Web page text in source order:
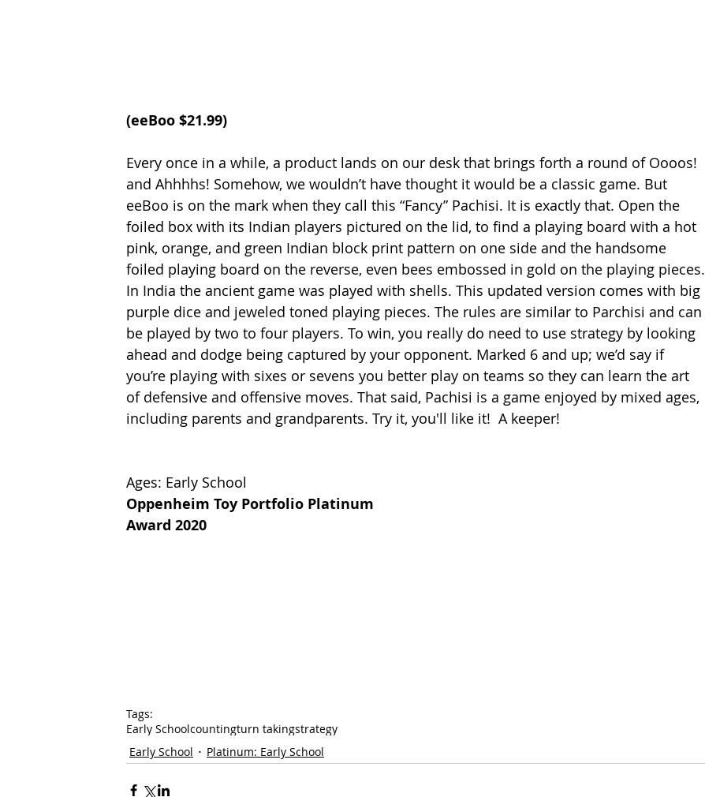
(eeBoo $21.99)
Every once in a while, a product lands on our desk that brings forth a round of Oooos!
and Ahhhhs! Somehow, we wouldn’t have thought it would be a classic game. But
eeBoo is on the mark when they call this “Fancy” Pachisi. It is exactly that. Open the
foiled box with its Indian players pictured on the lid, to find a playing board with a hot
pink, orange, and green Indian block print pattern on one side and the handsome
foiled playing board on the reverse, even bees embossed in gold on the playing pieces.
In India the ancient game was played with shells. This updated version comes with big
purple dice and jeweled toned playing pieces. The rules are similar to Parchisi and can
be played by two to four players. To win, you really do need to use strategy by looking
ahead and dodge being captured by your opponent. Marked 6 and up; we’d say if
you’re playing with sixes or sevens you better play on teams so they can learn the art
of defensive and offensive moves. That said, Pachisi is a game enjoyed by mixed ages,
including parents and grandparents. Try it, you'll like it!  A keeper!
Ages: Early School
Oppenheim Toy Portfolio Platinum
Award 2020
Tags:
Early Schoolcountingturn takingstrategy
Early School
Platinum: Early School